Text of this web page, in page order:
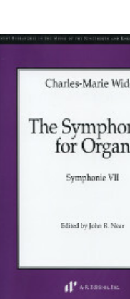
ADD TO CART